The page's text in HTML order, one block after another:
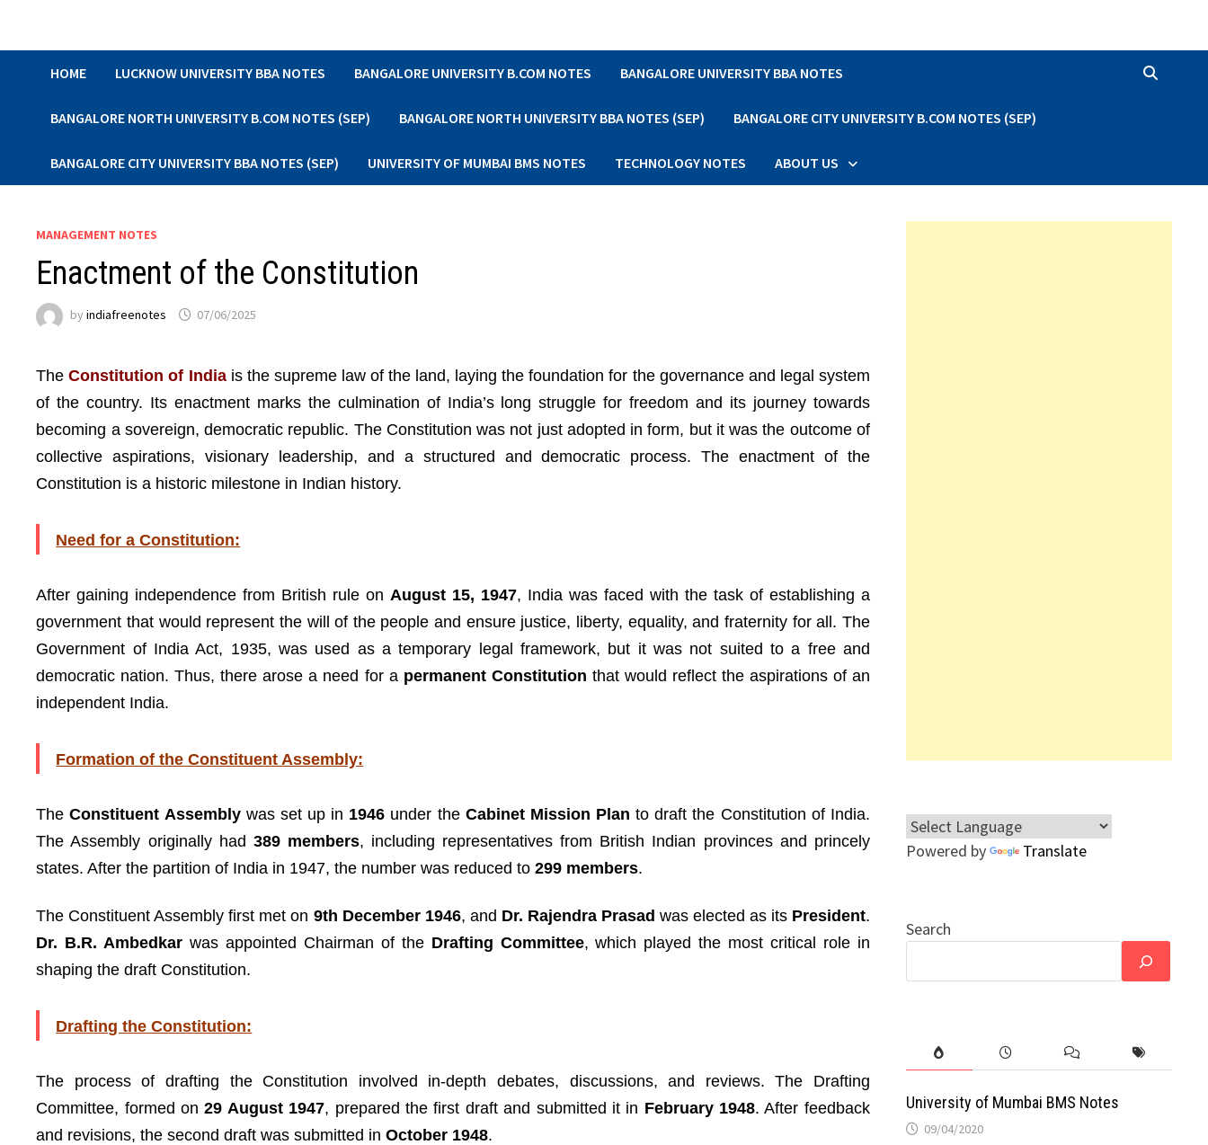
HOME LUCKNOW UNIVERSITY BBA NOTES BANGALORE UNIVERSITY B.COM NOTES BANGALORE UNIVERSITY BBA NOTES
BANGALORE NORTH UNIVERSITY B.COM NOTES (SEP) BANGALORE NORTH UNIVERSITY BBA NOTES (SEP) BANGALORE CITY UNIVERSITY B.COM NOTES (SEP)
BANGALORE CITY UNIVERSITY BBA NOTES (SEP) UNIVERSITY OF MUMBAI BMS NOTES TECHNOLOGY NOTES ABOUT US
MANAGEMENT NOTES
Enactment of the Constitution
byindiafreenotes 07/06/2025
TheConstitution of Indiais the supreme law of the land, laying the foundation for the governance and legal system
of the country. Its enactment marks the culmination of India’s long struggle for freedom and its journey towards
becoming a sovereign, democratic republic. The Constitution was not just adopted in form, but it was the outcome of
collective aspirations, visionary leadership, and a structured and democratic process. The enactment of the
Constitution is a historic milestone in Indian history.
Need for a Constitution:
After gaining independence from British rule onAugust 15, 1947, India was faced with the task of establishing a
government that would represent the will of the people and ensure justice, liberty, equality, and fraternity for all. The
Government of India Act, 1935, was used as a temporary legal framework, but it was not suited to a free and
democratic nation. Thus, there arose a need for a permanent Constitution that would reflect the aspirations of an
independent India.
Formation of the Constituent Assembly:
TheConstituent Assemblywas set up in 1946 under the Cabinet Mission Plan to draft the Constitution of India.
The Assembly originally had 389 members, including representatives from British Indian provinces and princely
states. After the partition of India in 1947, the number was reduced to299 members.
The Constituent Assembly first met on 9th December 1946, and Dr. Rajendra Prasad was elected as its President.
Dr. B.R. Ambedkar was appointed Chairman of the Drafting Committee, which played the most critical role in
shaping the draft Constitution.
Drafting the Constitution:
The process of drafting the Constitution involved in-depth debates, discussions, and reviews. The Drafting
Committee, formed on29 August 1947, prepared the first draft and submitted it in February 1948. After feedback
and revisions, the second draft was submitted inOctober 1948.
Powered by Translate
Search
University of Mumbai BMS Notes
09/04/2020